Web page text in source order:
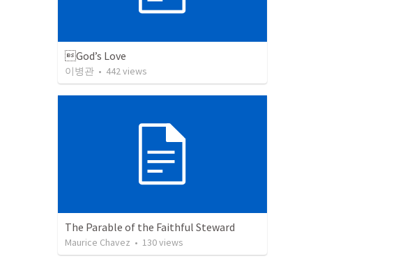
God’s Love
이병관 • 442views
The Parable of the Faithful Steward
Maurice Chavez • 130views